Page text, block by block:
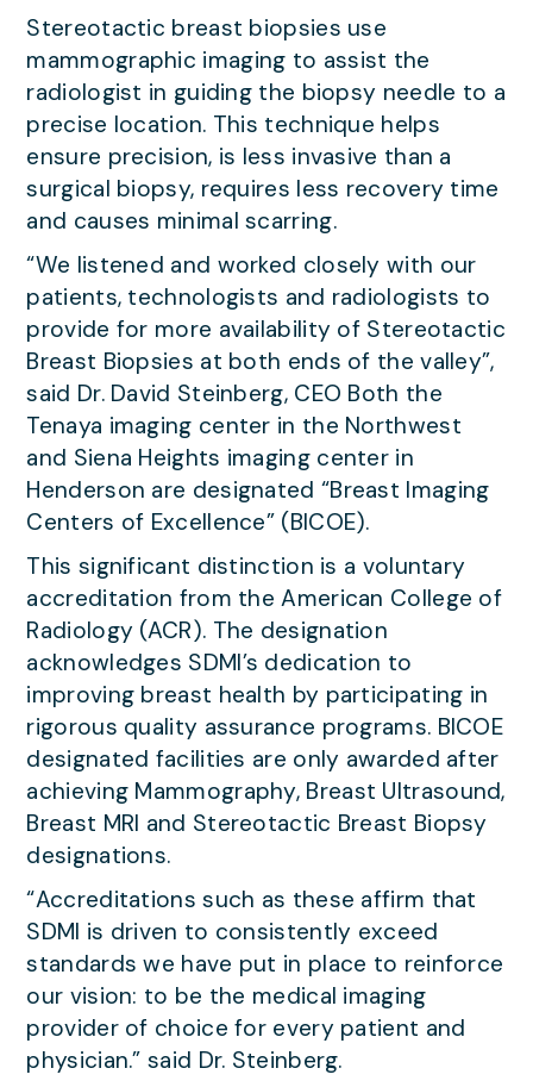
Stereotactic breast biopsies use
mammographic imaging to assist the
radiologist in guiding the biopsy needle to a
precise location. This technique helps
ensure precision, is less invasive than a
surgical biopsy, requires less recovery time
and causes minimal scarring.
“We listened and worked closely with our
patients, technologists and radiologists to
provide for more availability of Stereotactic
Breast Biopsies at both ends of the valley”,
said Dr. David Steinberg, CEO Both the
Tenaya imaging center in the Northwest
and Siena Heights imaging center in
Henderson are designated “Breast Imaging
Centers of Excellence” (BICOE).
This significant distinction is a voluntary
accreditation from the American College of
Radiology (ACR). The designation
acknowledges SDMI’s dedication to
improving breast health by participating in
rigorous quality assurance programs. BICOE
designated facilities are only awarded after
achieving Mammography, Breast Ultrasound,
Breast MRI and Stereotactic Breast Biopsy
designations.
“Accreditations such as these affirm that
SDMI is driven to consistently exceed
standards we have put in place to reinforce
our vision: to be the medical imaging
provider of choice for every patient and
physician.” said Dr. Steinberg.